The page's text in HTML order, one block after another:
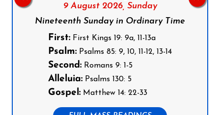
9 August 2026, Sunday
Nineteenth Sunday in Ordinary Time
First: First Kings 19: 9a, 11-13a
Psalm: Psalms 85: 9, 10, 11-12, 13-14
Second: Romans 9: 1-5
Alleluia: Psalms 130: 5
Gospel: Matthew 14: 22-33